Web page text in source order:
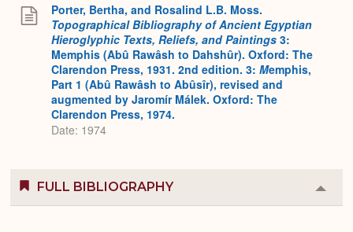
Porter, Bertha, and Rosalind L.B. Moss.
Topographical Bibliography of Ancient Egyptian
Hieroglyphic Texts, Reliefs, and Paintings 3:
Memphis (Abû Rawâsh to Dahshûr). Oxford: The
Clarendon Press, 1931. 2nd edition. 3: Memphis,
Part 1 (Abû Rawâsh to Abûsîr), revised and
augmented by Jaromír Málek. Oxford: The
Clarendon Press, 1974.
Date: 1974
FULL BIBLIOGRAPHY
or